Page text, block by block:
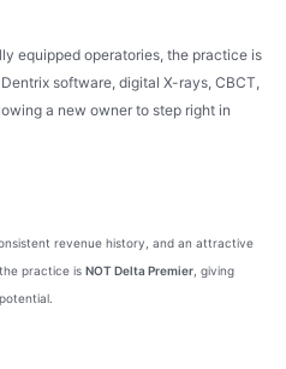
equipped operatories, the practice is
software, digital X-rays, CBCT,
a new owner to step right in
revenue history, and an attractive
practice is NOT Delta Premier , giving